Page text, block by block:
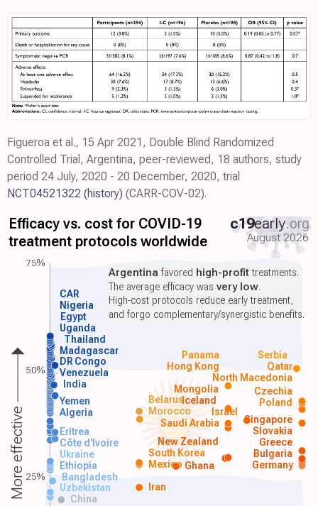
Figueroa et al., 15 Apr 2021, Double Blind Randomized
Controlled Trial, Argentina, peer-reviewed, 18 authors, study
period 24 July, 2020 - 20 December, 2020, trial
NCT04521322 (history) (CARR-COV-02).
Efficacy vs. cost for COVID-19
treatment protocols worldwide
c19early.org
August 2026
China
Uzbekistan Iran
Bangladesh
Ethiopia Ghana Germany
Mexico
South Korea
Saudi Arabia
Algeria Morocco
Yemen Poland
India
Venezuela
DR Congo
Madagascar
Thailand
Uganda
Egypt
Nigeria
Ukraine
Côte d'Ivoire
Eritrea
Bulgaria
Greece
Slovakia
Singapore
Iceland
New Zealand
Mongolia
Czechia
Israel
Belarus
North Macedonia
Hong Kong Qatar
Panama Serbia
CAR
Argentina favored high-profittreatments.
The average efficacy wasvery low.
High-cost protocols reduce early treatment,
and forgo complementary/synergistic benefits.
More effective
75%
50%
25%